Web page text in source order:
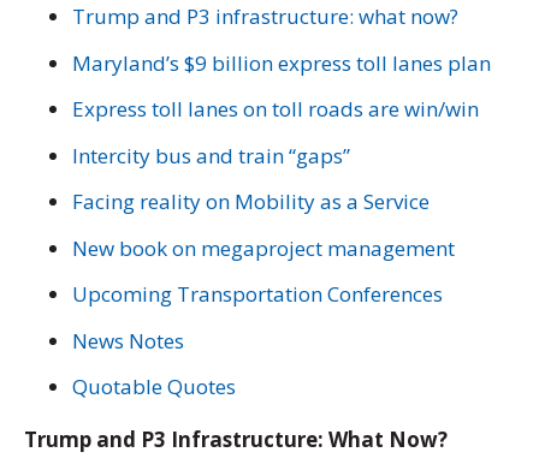
Trump and P3 infrastructure: what now?
Maryland’s $9 billion express toll lanes plan
Express toll lanes on toll roads are win/win
Intercity bus and train “gaps”
Facing reality on Mobility as a Service
New book on megaproject management
Upcoming Transportation Conferences
News Notes
Quotable Quotes
Trump and P3 Infrastructure: What Now?